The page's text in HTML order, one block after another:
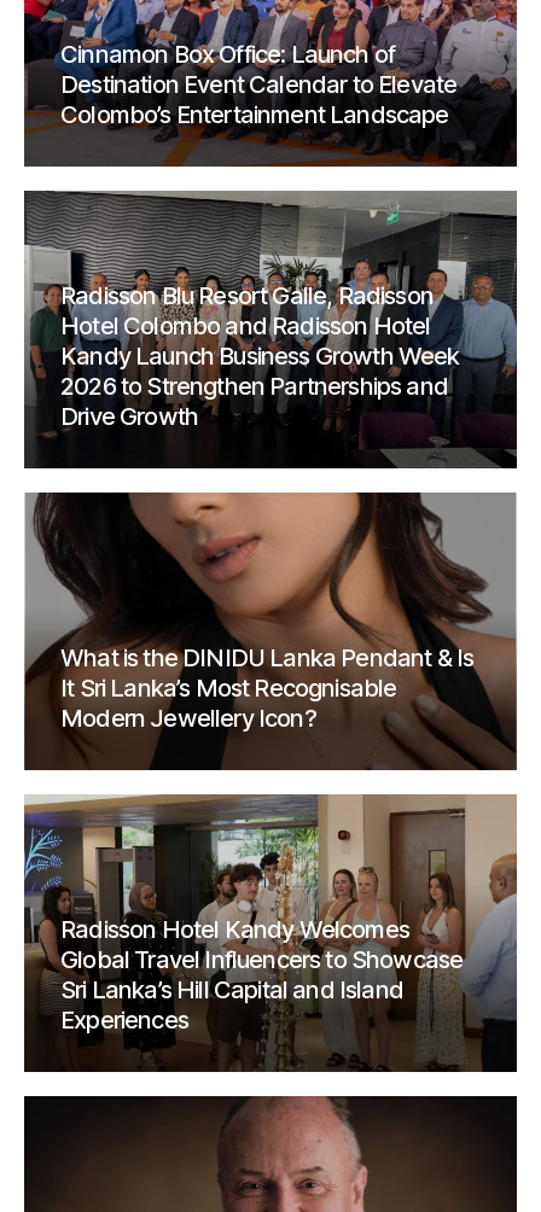
Cinnamon Box Office: Launch of
Destination Event Calendar to Elevate
Colombo’s Entertainment Landscape
Radisson Blu Resort Galle, Radisson
Hotel Colombo and Radisson Hotel
Kandy Launch Business Growth Week
2026 to Strengthen Partnerships and
Drive Growth
What is the DINIDU Lanka Pendant & Is
It Sri Lanka’s Most Recognisable
Modern Jewellery Icon?
Radisson Hotel Kandy Welcomes
Global Travel Influencers to Showcase
Sri Lanka’s Hill Capital and Island
Experiences